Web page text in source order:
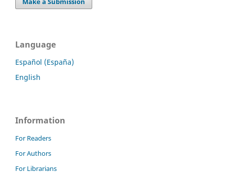
Language
Español (España)
English
Information
For Readers
For Authors
For Librarians